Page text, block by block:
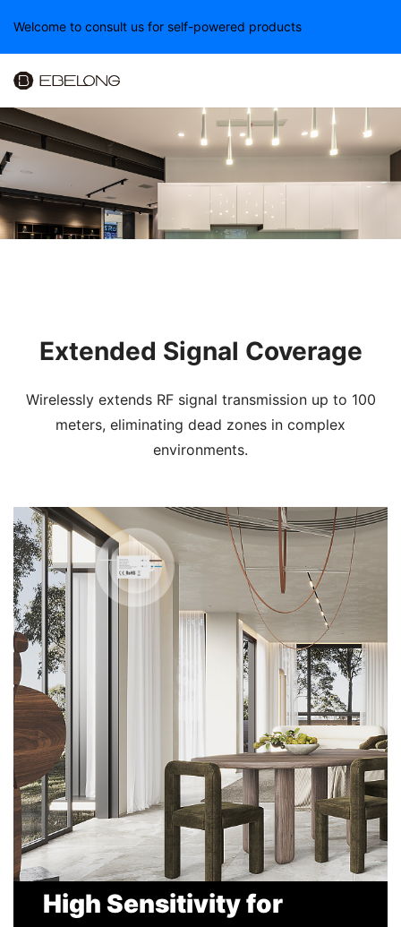
Extended Signal Coverage
Wirelessly extends RF signal transmission up to 100
meters, eliminating dead zones in complex
environments.
High Sensitivity for
Welcome to consult us for self-powered products